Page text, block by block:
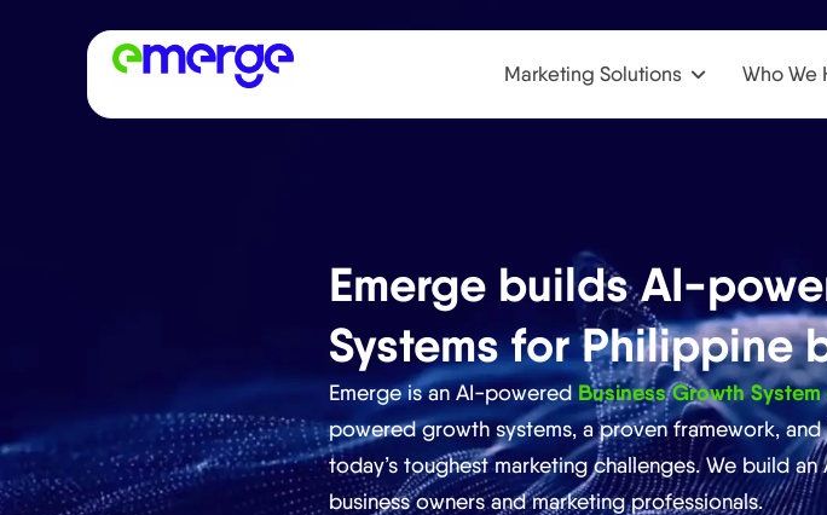
Marketing Solutions Who We
Emerge builds AI-
Systems for Philippine
Emerge is an AI-powered Business Growth
powered growth systems, a proven framework,
today’s toughest marketing challenges. We build
business owners and marketing professionals.